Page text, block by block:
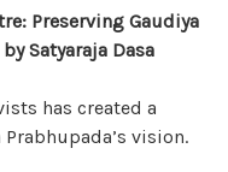
Preserving Gaudiya
Satyaraja Dasa
has created a
vision.